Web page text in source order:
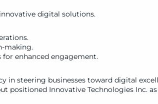
digital solutions.
making.
enhanced engagement.
in steering businesses toward digital
positioned Innovative Technologies Inc.